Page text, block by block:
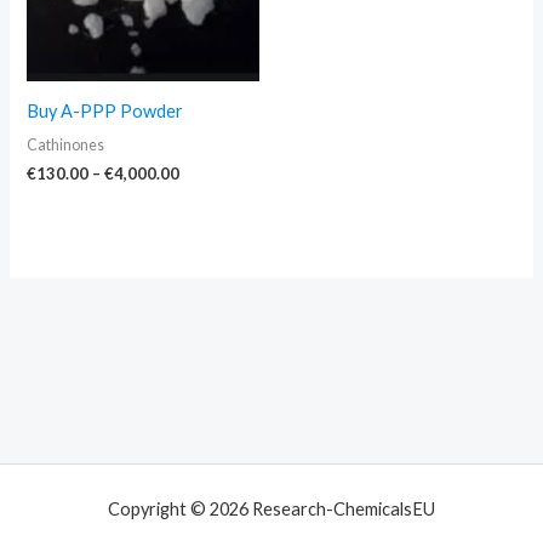
Buy A-PPP Powder
Cathinones
€130.00 – €4,000.00
Copyright © 2026 Research-ChemicalsEU